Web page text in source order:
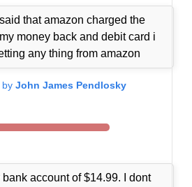
that amazon charged the
money back and debit card i
any thing from amazon
byJohn James Pendlosky
bank account of $14.99. I dont